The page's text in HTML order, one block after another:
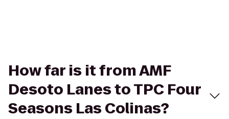
How far is it from AMF
Desoto Lanes to TPC Four
Seasons Las Colinas?